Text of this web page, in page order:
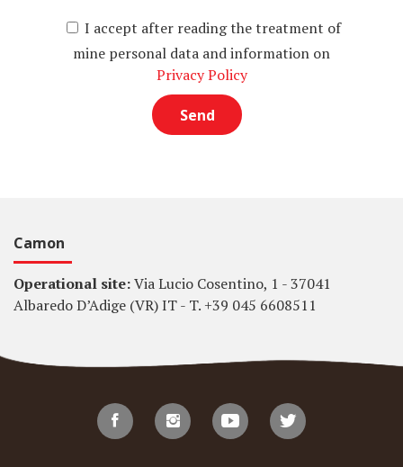
I accept after reading the treatment of
mine personal data and information on
Privacy Policy
Camon
Operational site:Via Lucio Cosentino, 1 - 37041
Albaredo D’Adige (VR) IT - T. +39 045 6608511